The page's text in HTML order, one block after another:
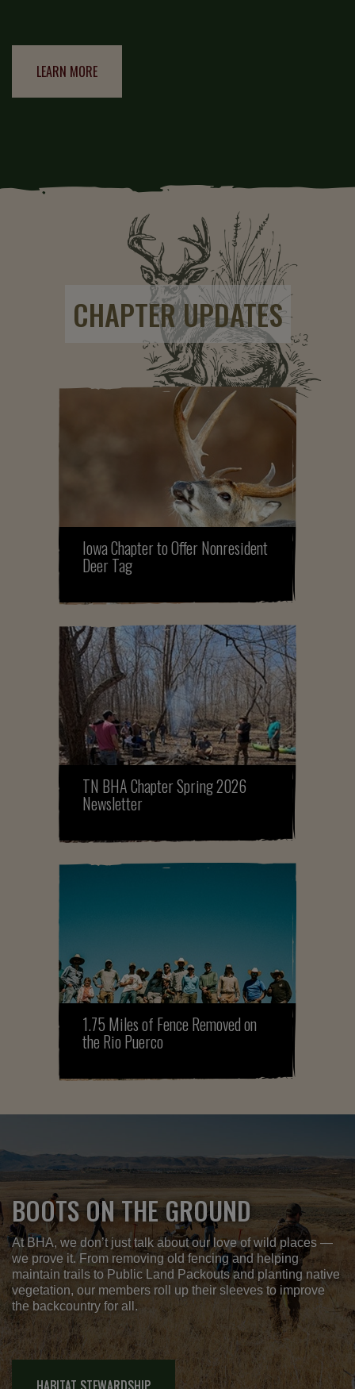
LEARN MORE
CHAPTER UPDATES
Iowa Chapter to Offer Nonresident
Deer Tag
TN BHA Chapter Spring 2026
Newsletter
1.75 Miles of Fence Removed on
the Rio Puerco
BOOTS ON THE GROUND
At BHA, we don’t just talk about our love of wild places —
we prove it. From removing old fencing and helping
maintain trails to Public Land Packouts and planting native
vegetation, our members roll up their sleeves to improve
the backcountry for all.